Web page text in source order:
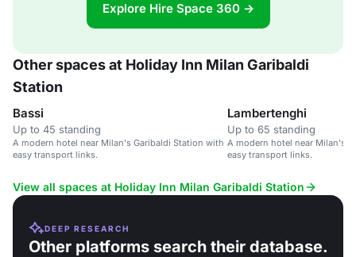
Explore Hire Space 360 →
Other spaces at Holiday Inn Milan Garibaldi
Station
Bassi
Up to 45 standing
A modern hotel near Milan's Garibaldi Station with
easy transport links.
Lambertenghi
Up to 65 standing
A modern hotel near Milan's
easy transport links.
View all spaces at Holiday Inn Milan Garibaldi Station
DEEP RESEARCH
Other platforms search their database.